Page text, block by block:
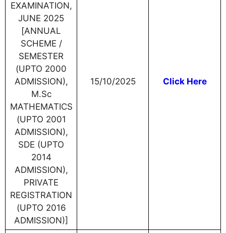
EXAMINATION,
JUNE 2025
[ANNUAL
SCHEME /
SEMESTER
(UPTO 2000
ADMISSION),
M.Sc
MATHEMATICS
(UPTO 2001
ADMISSION),
SDE (UPTO
2014
ADMISSION),
PRIVATE
REGISTRATION
(UPTO 2016
ADMISSION)]
15/10/2025 Click Here